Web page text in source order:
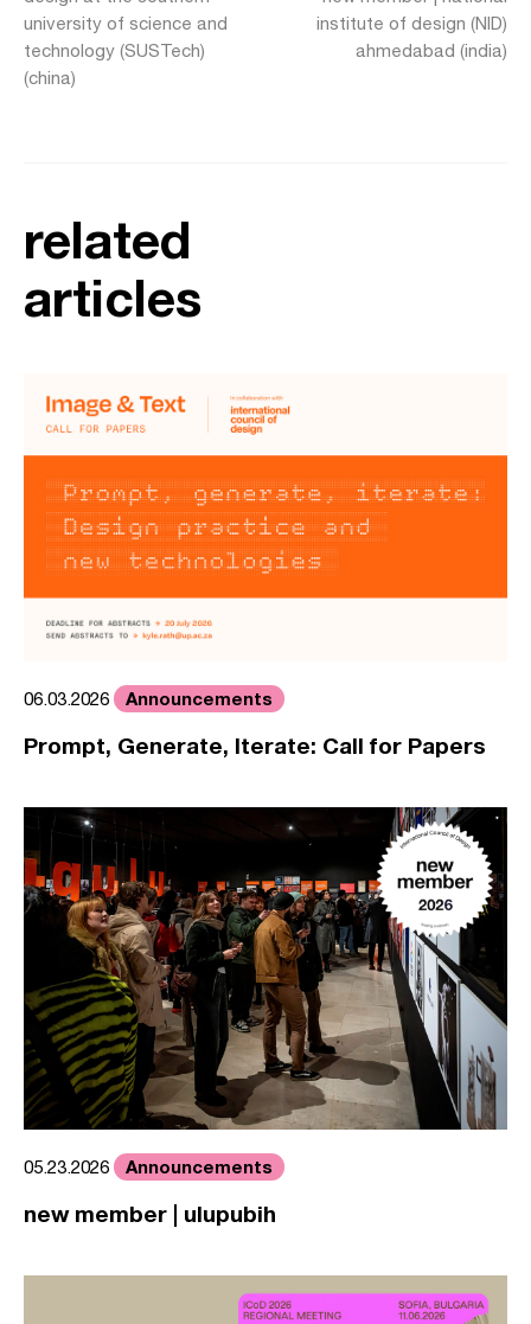
university of science and
technology (SUSTech)
(china)
institute of design (NID)
ahmedabad (india)
related
articles
06.03.2026 Announcements
Prompt, Generate, Iterate: Call for Papers
05.23.2026 Announcements
new member | ulupubih